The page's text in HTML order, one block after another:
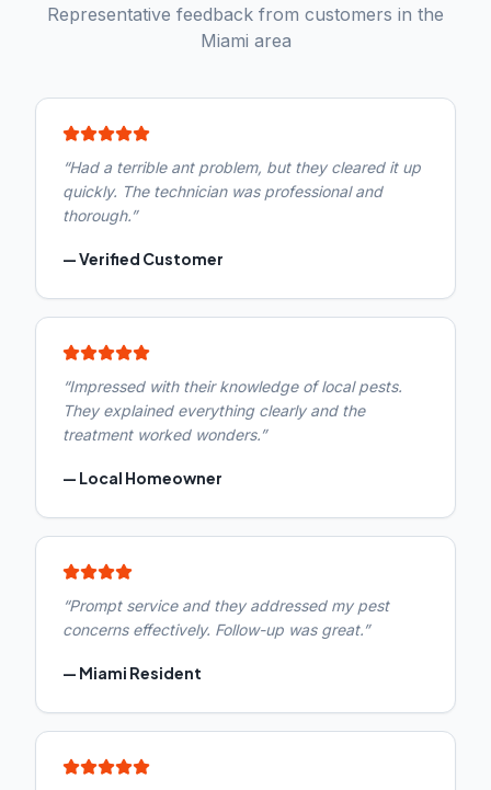
Representative feedback from customers in the
Miami area
“Had a terrible ant problem, but they cleared it up
quickly. The technician was professional and
thorough.”
—Verified Customer
“Impressed with their knowledge of local pests.
They explained everything clearly and the
treatment worked wonders.”
— Local Homeowner
“Prompt service and they addressed my pest
concerns effectively. Follow-up was great.”
— Miami Resident